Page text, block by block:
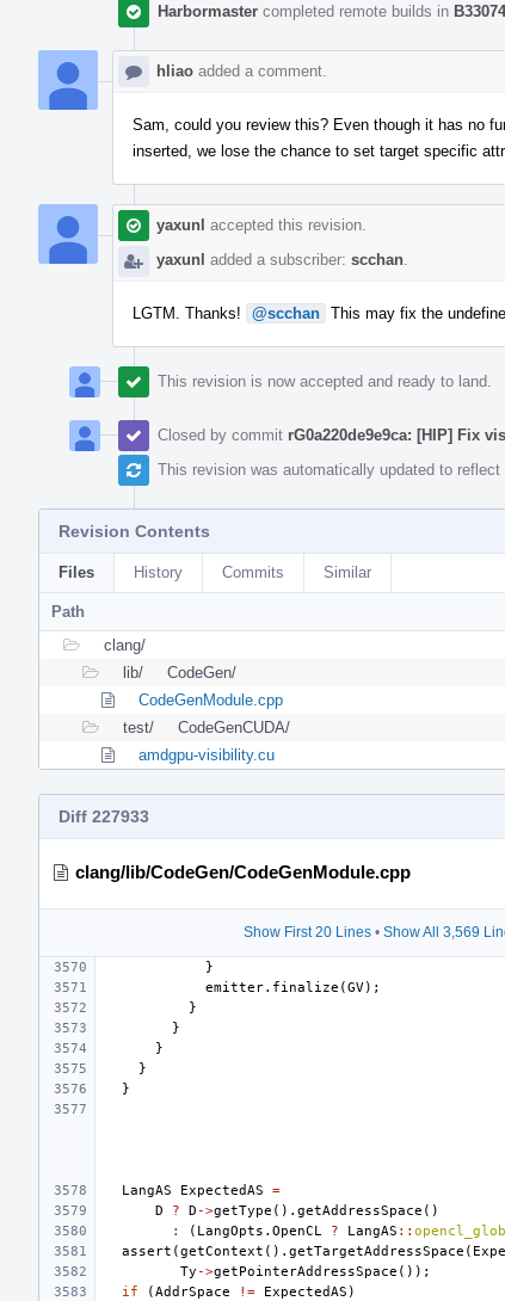
Harbormaster completed remote builds in
hliao added a comment.
Sam, could you review this? Even though it has no
inserted, we lose the chance to set target specific
yaxunl accepted this revision.
yaxunl added a subscriber: scchan
LGTM. Thanks! @scchan This may fix the
This revision is now accepted and ready to land.
Closed by commit rG0a220de9e9ca: [HIP] Fix
This revision was automatically updated to reflect
Revision Contents
Files History Commits Similar
Path
clang/
lib/
CodeGen/
CodeGenModule.cpp
test/
CodeGenCUDA/
amdgpu-visibility.cu
Diff 227933
clang/lib/CodeGen/CodeGenModule.cpp
Show First 20 Lines• Show All 3,569
}
emitter. finalize (GV);
}
}
}
}
}
LangAS ExpectedAS =
D
? D ->getType (). getAddressSpace ()
:
( LangOpts . OpenCL ? LangAS ::
assert (getContext (). getTargetAddressSpace (
Ty ->getPointerAddressSpace ());
if
(AddrSpace != ExpectedAS )